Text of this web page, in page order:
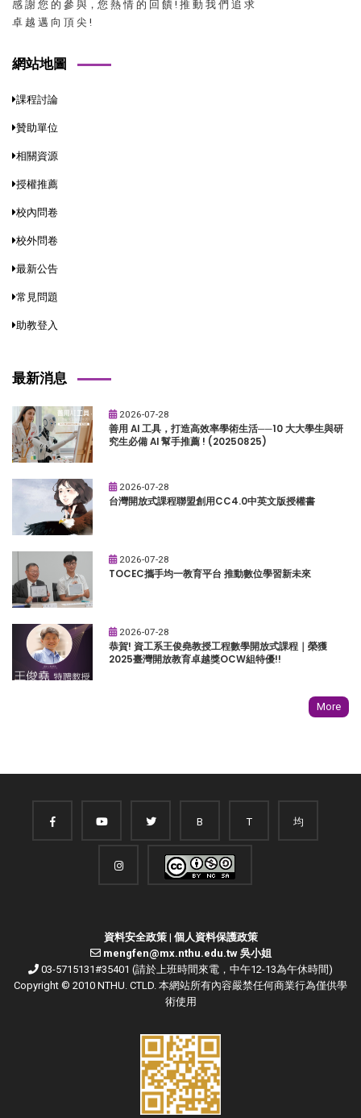
感 謝 您 的 參 與，您 熱 情 的 回 饋 ! 推 動 我 們 追 求
卓 越 邁 向 頂 尖 !
網站地圖
課程討論
贊助單位
相關資源
授權推薦
校內問卷
校外問卷
最新公告
常見問題
助教登入
最新消息
2026-07-28
善用 AI 工具，打造高效率學術生活──10 大大學生與研
究生必備 AI 幫手推薦 ! (20250825)
2026-07-28
台灣開放式課程聯盟創用CC4.0中英文版授權書
2026-07-28
TOCEC攜手均一教育平台 推動數位學習新未來
2026-07-28
恭賀! 資工系王俊堯教授工程數學開放式課程｜榮獲
2025臺灣開放教育卓越獎OCW組特優!!
More
B T 均
資料安全政策| 個人資料保護政策
mengfen@mx.nthu.edu.tw 吳小姐
03-5715131#35401 (請於上班時間來電，中午12-13為午休時間)
Copyright © 2010 NTHU. CTLD. 本網站所有內容嚴禁任何商業行為僅供學
術使用